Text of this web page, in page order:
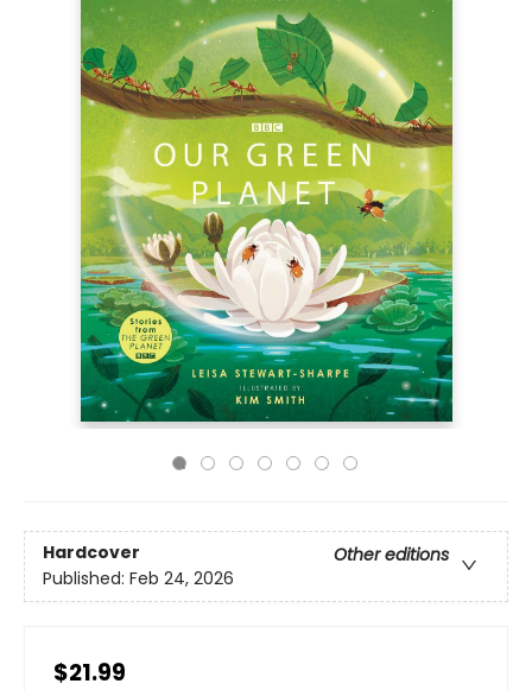
Hardcover
Other editions
Published: Feb 24, 2026
$21.99